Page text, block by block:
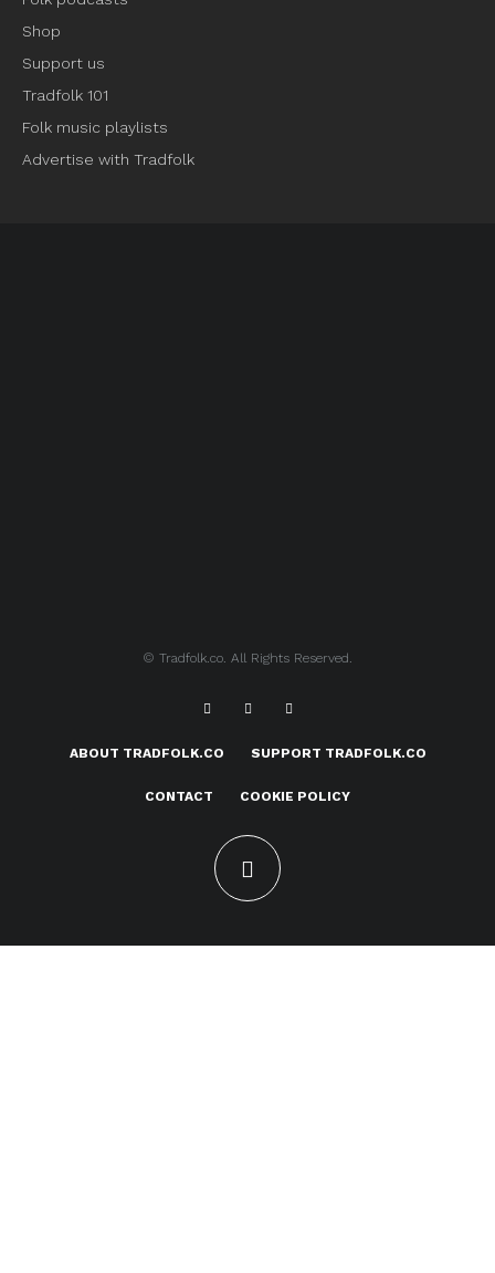
Shop
Support us
Tradfolk 101
Folk music playlists
Advertise with Tradfolk
© Tradfolk.co. All Rights Reserved.
ABOUT TRADFOLK.CO SUPPORT TRADFOLK.CO
CONTACT COOKIE POLICY